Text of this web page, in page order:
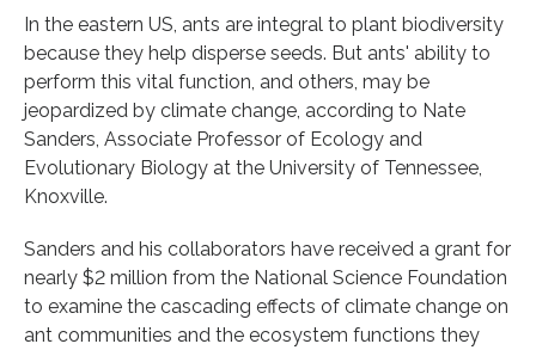
In the eastern US, ants are integral to plant biodiversity
because they help disperse seeds. But ants' ability to
perform this vital function, and others, may be
jeopardized by climate change, according to Nate
Sanders, Associate Professor of Ecology and
Evolutionary Biology at the University of Tennessee,
Knoxville.
Sanders and his collaborators have received a grant for
nearly $2 million from the National Science Foundation
to examine the cascading effects of climate change on
ant communities and the ecosystem functions they